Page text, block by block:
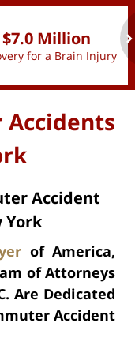
$7.0 Million
for a Brain Injury
Accidents
Accident
York
of America,
of Attorneys
Are Dedicated
Accident